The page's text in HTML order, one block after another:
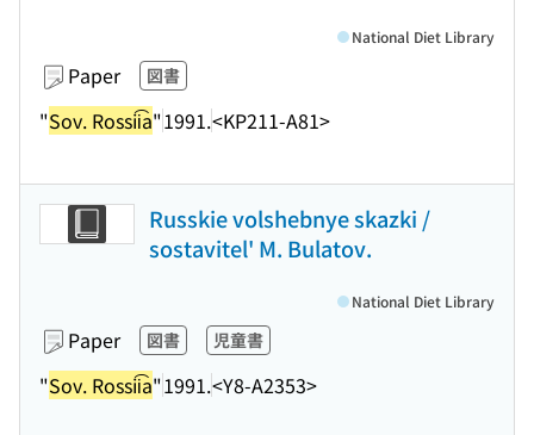
Paper 図書
"Sov. Rossii͡a"1991.<KP211-A81>
National Diet Library
Russkie volshebnye skazki /
sostavitel' M. Bulatov.
Paper 図書 児童書
"Sov. Rossii͡a"1991.<Y8-A2353>
National Diet Library